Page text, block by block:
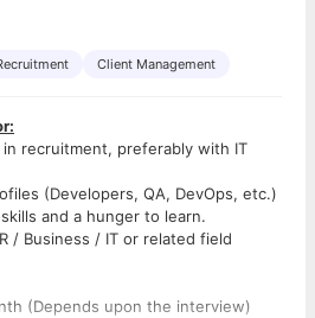
Client Management
recruitment, preferably with IT
(Developers, QA, DevOps, etc.)
and a hunger to learn.
/ Business / IT or related field
(Depends upon the interview)